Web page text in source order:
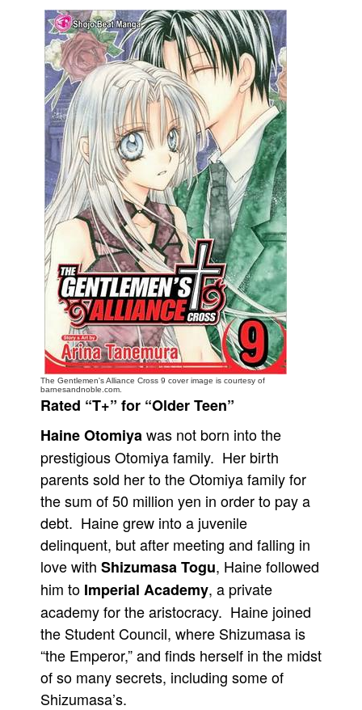
Movies
Books
Games
Interviews
Podcasts
Newsletters and Surveys
Blog
Popular Culture
Advertise
Contact
People
About Us
Advanced Search
The Gentlemen's Alliance Cross 9 cover image is courtesy of
barnesandnoble.com.
Rated “T+” for “Older Teen”
Haine Otomiyawas not born into the
prestigious Otomiya family. Her birth
parents sold her to the Otomiya family for
the sum of 50 million yen in order to pay a
debt. Haine grew into a juvenile
delinquent, but after meeting and falling in
love with Shizumasa Togu, Haine followed
him to Imperial Academy, a private
academy for the aristocracy. Haine joined
the Student Council, where Shizumasa is
“the Emperor,” and finds herself in the midst
of so many secrets, including some of
Shizumasa’s.